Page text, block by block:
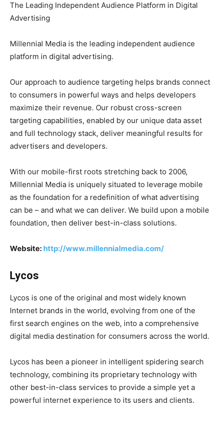
The Leading Independent Audience Platform in Digital
Advertising
Millennial Media is the leading independent audience
platform in digital advertising.
Our approach to audience targeting helps brands connect
to consumers in powerful ways and helps developers
maximize their revenue. Our robust cross-screen
targeting capabilities, enabled by our unique data asset
and full technology stack, deliver meaningful results for
advertisers and developers.
With our mobile-first roots stretching back to 2006,
Millennial Media is uniquely situated to leverage mobile
as the foundation for a redefinition of what advertising
can be – and what we can deliver. We build upon a mobile
foundation, then deliver best-in-class solutions.
Website: http://www.millennialmedia.com/
Lycos
Lycos is one of the original and most widely known
Internet brands in the world, evolving from one of the
first search engines on the web, into a comprehensive
digital media destination for consumers across the world.
Lycos has been a pioneer in intelligent spidering search
technology, combining its proprietary technology with
other best-in-class services to provide a simple yet a
powerful internet experience to its users and clients.